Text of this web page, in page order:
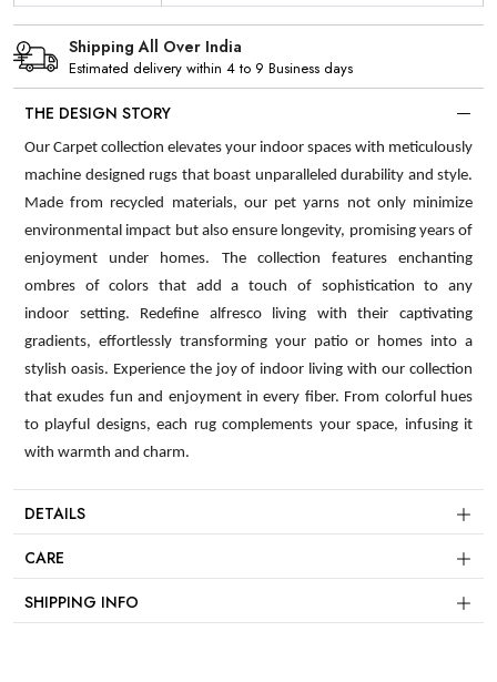
Shipping All Over India
Estimated delivery within 4 to 9 Business days
THE DESIGN STORY
Our Carpet collection elevates your indoor spaces with meticulously
machine designed rugs that boast unparalleled durability and style.
Made from recycled materials, our pet yarns not only minimize
environmental impact but also ensure longevity, promising years of
enjoyment under homes. The collection features enchanting
ombres of colors that add a touch of sophistication to any
indoor setting. Redefine alfresco living with their captivating
gradients, effortlessly transforming your patio or homes into a
stylish oasis. Experience the joy of indoor living with our collection
that exudes fun and enjoyment in every fiber. From colorful hues
to playful designs, each rug complements your space, infusing it
with warmth and charm.
DETAILS
CARE
SHIPPING INFO